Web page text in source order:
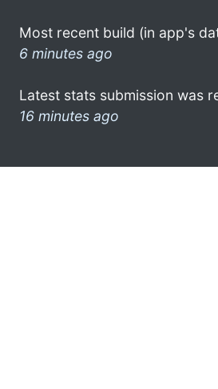
Most recent build (in app's
6 minutes ago
Latest stats submission was
16 minutes ago